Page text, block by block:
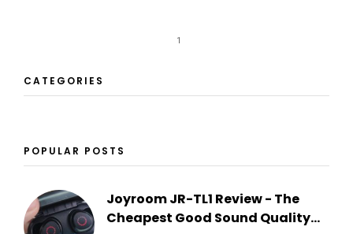
1
CATEGORIES
POPULAR POSTS
Joyroom JR-TL1 Review - The
Cheapest Good Sound Quality...